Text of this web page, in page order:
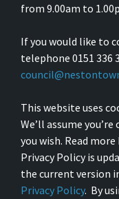
from 9.00am to
If you would like to
telephone 0151 336
This website uses
We’ll assume
you wish. Read more
Privacy Policy is
the current version
Privacy Policy. By